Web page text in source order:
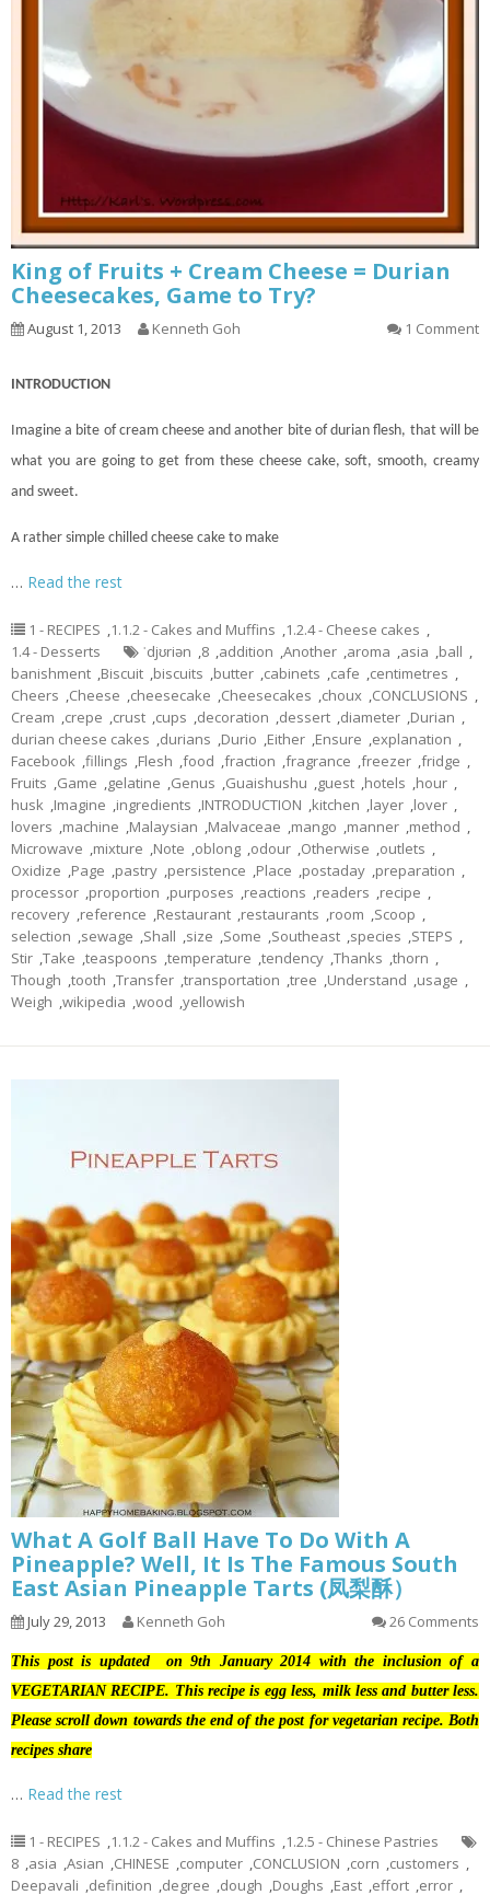
King of Fruits + Cream Cheese = Durian
Cheesecakes, Game to Try?
August 1, 2013 Kenneth Goh 1 Comment
INTRODUCTION
Imagine a bite of cream cheese and another bite of durian flesh, that will be
what you are going to get from these cheese cake, soft, smooth, creamy
and sweet.
A rather simple chilled cheese cake to make
… Read the rest
1 - RECIPES ,1.1.2 - Cakes and Muffins ,1.2.4 - Cheese cakes ,
1.4 - Desserts
ˈdjʊriən ,8 ,addition ,Another ,aroma ,asia ,ball ,
banishment ,Biscuit ,biscuits ,butter ,cabinets ,cafe ,centimetres ,
Cheers ,Cheese ,cheesecake ,Cheesecakes ,choux ,CONCLUSIONS ,
Cream ,crepe ,crust ,cups ,decoration ,dessert ,diameter ,Durian ,
durian cheese cakes ,durians ,Durio ,Either ,Ensure ,explanation ,
Facebook ,fillings ,Flesh ,food ,fraction ,fragrance ,freezer ,fridge ,
Fruits ,Game ,gelatine ,Genus ,Guaishushu ,guest ,hotels ,hour ,
husk ,Imagine ,ingredients ,INTRODUCTION ,kitchen ,layer ,lover ,
lovers ,machine ,Malaysian ,Malvaceae ,mango ,manner ,method ,
Microwave ,mixture ,Note ,oblong ,odour ,Otherwise ,outlets ,
Oxidize ,Page ,pastry ,persistence ,Place ,postaday ,preparation ,
processor ,proportion ,purposes ,reactions ,readers ,recipe ,
recovery ,reference ,Restaurant ,restaurants ,room ,Scoop ,
selection ,sewage ,Shall ,size ,Some ,Southeast ,species ,STEPS ,
Stir ,Take ,teaspoons ,temperature ,tendency ,Thanks ,thorn ,
Though ,tooth ,Transfer ,transportation ,tree ,Understand ,usage ,
Weigh ,wikipedia ,wood ,yellowish
What A Golf Ball Have To Do With A
Pineapple? Well, It Is The Famous South
East Asian Pineapple Tarts (凤梨酥）
July 29, 2013 Kenneth Goh 26 Comments
This post is updated on 9th January 2014 with the inclusion of a
VEGETARIAN RECIPE. This recipe is egg less, milk less and butter less.
Please scroll down towards the end of the post for vegetarian recipe. Both
recipes share
… Read the rest
1 - RECIPES ,1.1.2 - Cakes and Muffins ,1.2.5 - Chinese Pastries
8 ,asia ,Asian ,CHINESE ,computer ,CONCLUSION ,corn ,customers ,
Deepavali ,definition ,degree ,dough ,Doughs ,East ,effort ,error ,